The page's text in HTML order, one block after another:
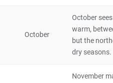
October
October
warm,
but the
dry seasons.
November